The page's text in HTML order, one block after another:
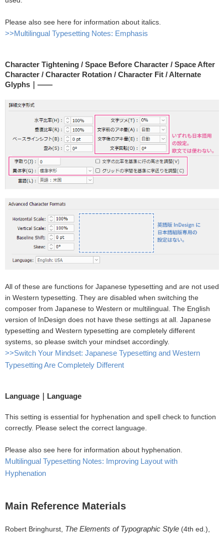
Please also see here for information about italics.
>>Multilingual Typesetting Notes: Emphasis
Character Tightening / Space Before Character / Space After
Character / Character Rotation / Character Fit / Alternate
Glyphs｜――
All of these are functions for Japanese typesetting and are not used
in Western typesetting. They are disabled when switching the
composer from Japanese to Western or multilingual. The English
version of InDesign does not have these settings at all. Japanese
typesetting and Western typesetting are completely different
systems, so please switch your mindset accordingly.
>>Switch Your Mindset: Japanese Typesetting and Western
Typesetting Are Completely Different
Language｜Language
This setting is essential for hyphenation and spell check to function
correctly. Please select the correct language.
Please also see here for information about hyphenation.
Multilingual Typesetting Notes: Improving Layout with
Hyphenation
Main Reference Materials
Robert Bringhurst, The Elements of Typographic Style (4th ed.),